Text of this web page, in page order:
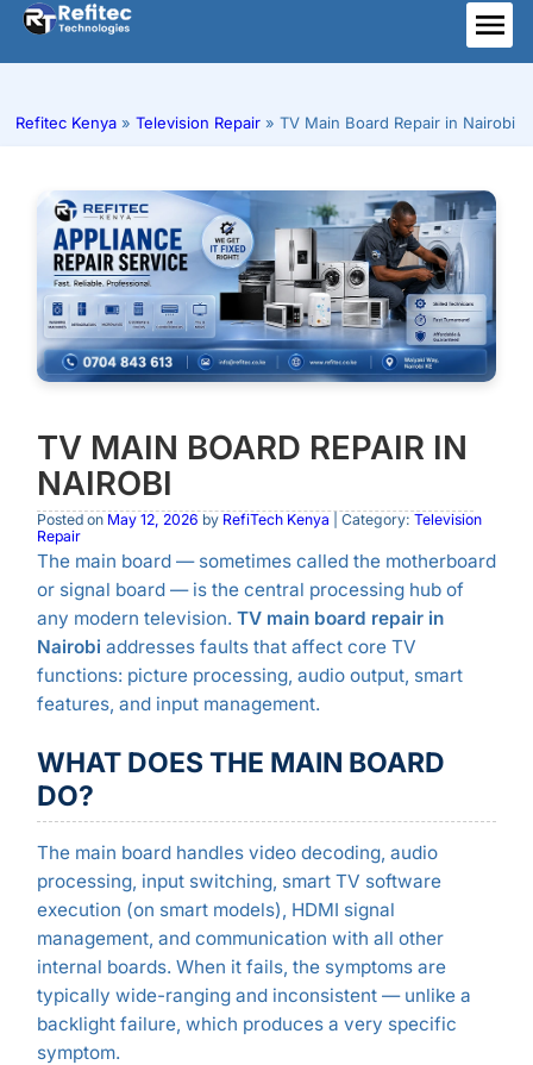
Skip
content
Refitec Kenya » Television Repair » TV Main Board Repair in Nairobi
TV MAIN BOARD REPAIR IN
NAIROBI
Posted on May 12, 2026 by RefiTech Kenya | Category: Television
Repair
The main board — sometimes called the motherboard
or signal board — is the central processing hub of
any modern television. TV main board repair in
Nairobi addresses faults that affect core TV
functions: picture processing, audio output, smart
features, and input management.
WHAT DOES THE MAIN BOARD
DO?
The main board handles video decoding, audio
processing, input switching, smart TV software
execution (on smart models), HDMI signal
management, and communication with all other
internal boards. When it fails, the symptoms are
typically wide-ranging and inconsistent — unlike a
backlight failure, which produces a very specific
symptom.